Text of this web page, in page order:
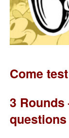
Come
3 Rounds